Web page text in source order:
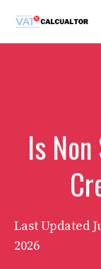
content
Is
Last Updated
2026